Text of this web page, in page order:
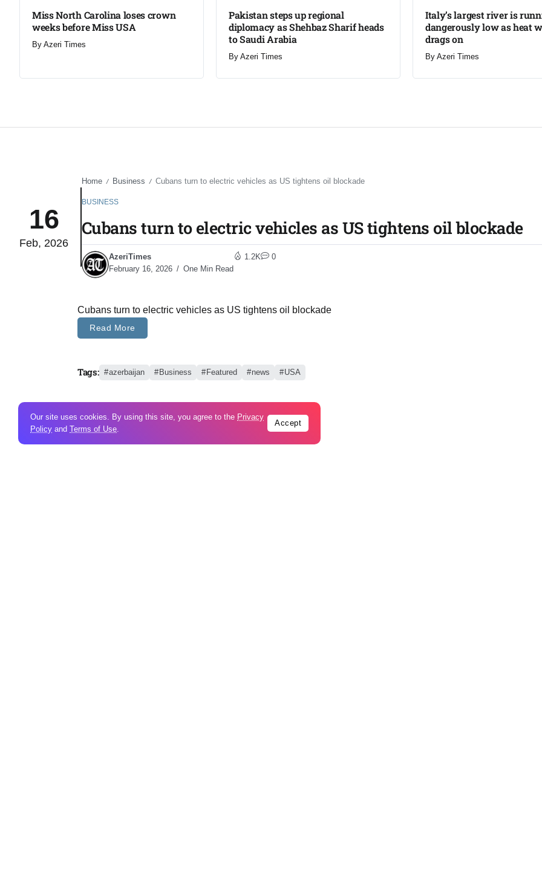
Miss North Carolina loses crown
weeks before Miss USA
By Azeri Times
Pakistan steps up regional
diplomacy as Shehbaz Sharif heads
to Saudi Arabia
By Azeri Times
Italy’s largest river is
dangerously low as heat
drags on
By Azeri Times
16
Feb, 2026
Home / Business / Cubans turn to electric vehicles as US tightens oil blockade
BUSINESS
Cubans turn to electric vehicles as US tightens oil blockade
AzeriTimes
February 16, 2026
One Min Read
1.2K 0
Cubans turn to electric vehicles as US tightens oil blockade
Read More
Tags: azerbaijan Business Featured news USA
Our site uses cookies. By using this site, you agree to the Privacy
Policy and Terms of Use.
Accept